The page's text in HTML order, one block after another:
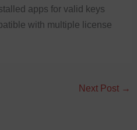
apps for valid keys
with multiple license
Next Post →